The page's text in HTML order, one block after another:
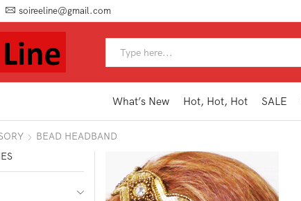
soireeline@gmail.com
What’s New Hot, Hot, Hot SALE
BEAD HEADBAND